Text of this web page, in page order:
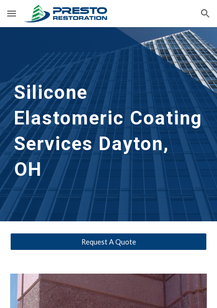
Skip to main content Skip to navigation
Silicone
Elastomeric Coating
Services Dayton,
OH
Request A Quote